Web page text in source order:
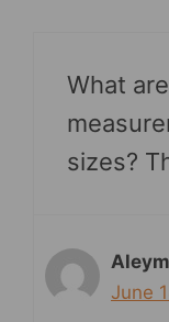
What
sizes?
June